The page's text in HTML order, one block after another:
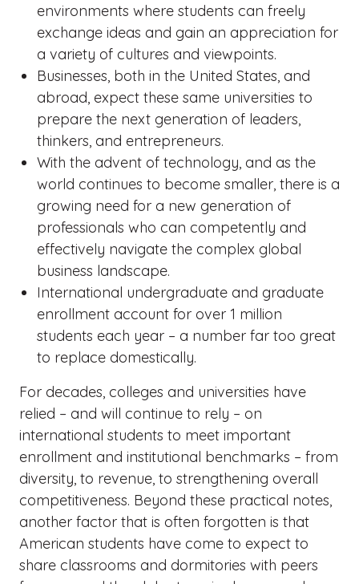
environments where students can freely
exchange ideas and gain an appreciation for
a variety of cultures and viewpoints.
Businesses, both in the United States, and
abroad, expect these same universities to
prepare the next generation of leaders,
thinkers, and entrepreneurs.
With the advent of technology, and as the
world continues to become smaller, there is a
growing need for a new generation of
professionals who can competently and
effectively navigate the complex global
business landscape.
International undergraduate and graduate
enrollment account for over 1 million
students each year – a number far too great
to replace domestically.
For decades, colleges and universities have
relied – and will continue to rely – on
international students to meet important
enrollment and institutional benchmarks – from
diversity, to revenue, to strengthening overall
competitiveness. Beyond these practical notes,
another factor that is often forgotten is that
American students have come to expect to
share classrooms and dormitories with peers